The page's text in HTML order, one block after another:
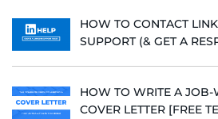
HOW TO CONTACT
SUPPORT (& GET A
HOW TO WRITE A JOB-
COVER LETTER [FREE